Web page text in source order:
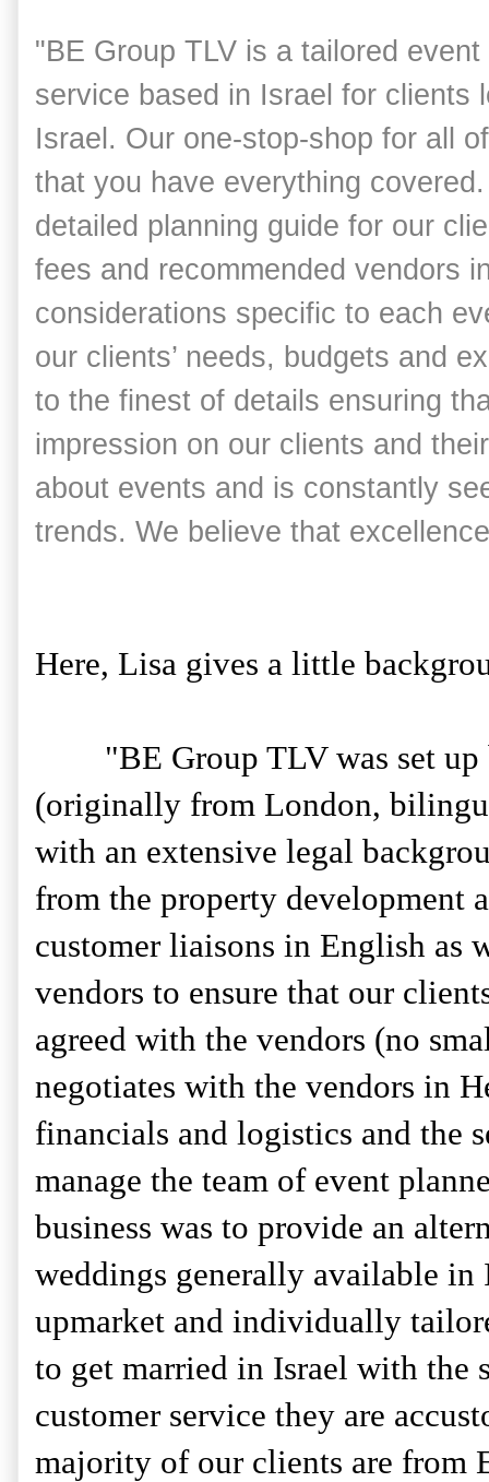
"BE Group TLV is a tailored
service based in Israel for clients
Israel. Our one-stop-shop for all
that you have everything
detailed planning guide for our
fees and recommended vendors
considerations specific to each
our clients’ needs, budgets and
to the finest of details ensuring
impression on our clients and
about events and is constantly
trends. We believe that
Here, Lisa gives a little
"BE Group TLV was set up
(originally from London,
with an extensive legal
from the property development
customer liaisons in English as
vendors to ensure that our
agreed with the vendors (no
negotiates with the vendors in
financials and logistics and the
manage the team of event
business was to provide an
weddings generally available in
upmarket and individually
to get married in Israel with the
customer service they are
majority of our clients are from